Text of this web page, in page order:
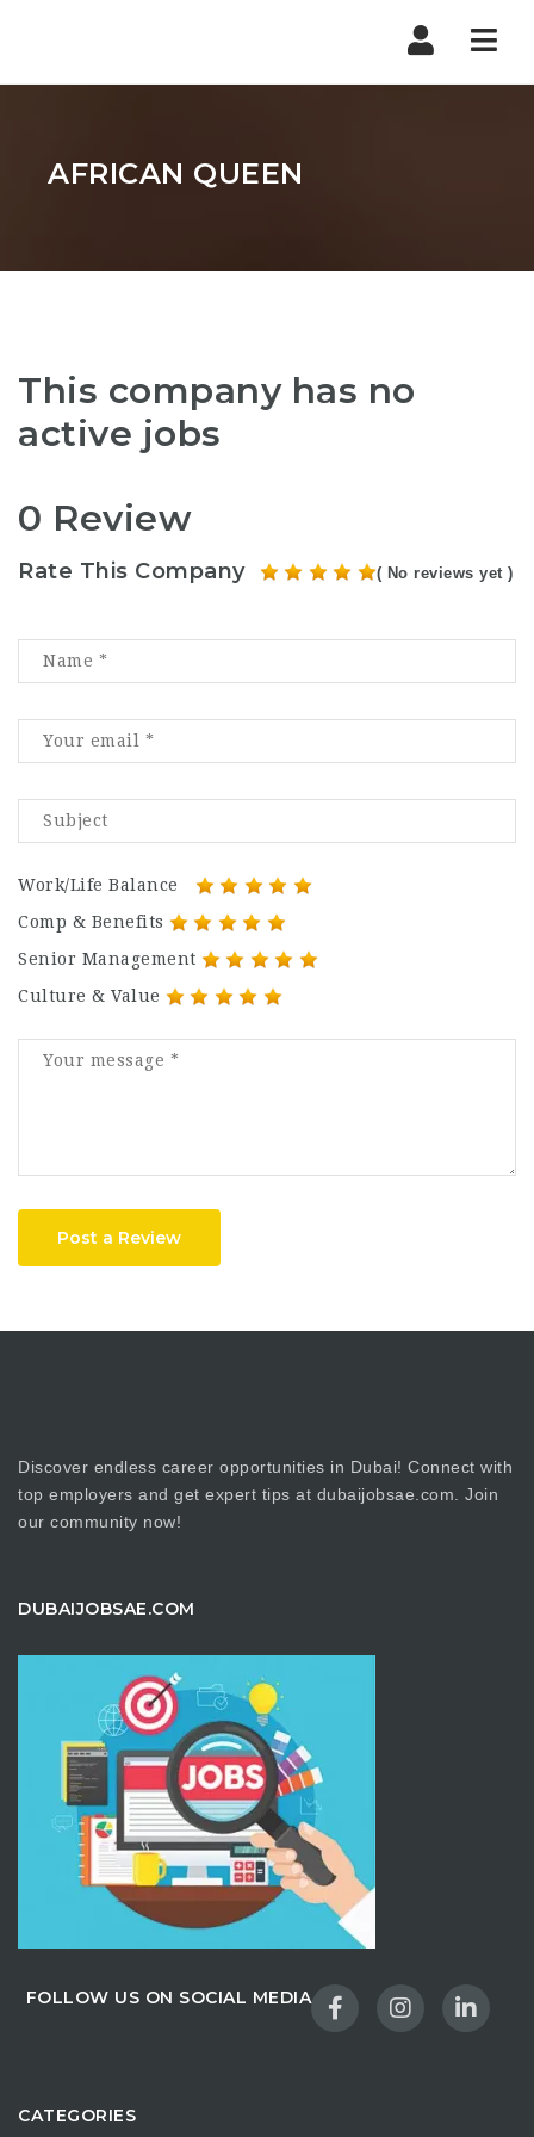
AFRICAN QUEEN
This company has no
active jobs
0 Review
Rate This Company ( No reviews yet )
Work/Life Balance
Comp & Benefits
Senior Management
Culture & Value
Post a Review
Discover endless career opportunities in Dubai! Connect with
top employers and get expert tips at dubaijobsae.com. Join
our community now!
DUBAIJOBSAE.COM
FOLLOW US ON SOCIAL MEDIA
CATEGORIES